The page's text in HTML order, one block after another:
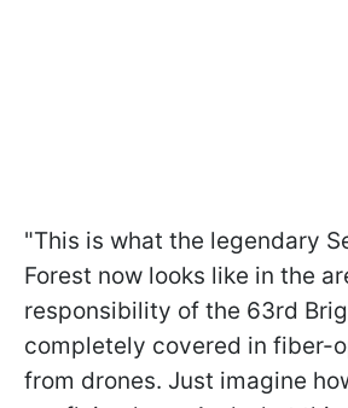
"This is what the legendary
Forest now looks like in the
responsibility of the 63rd
completely covered in fiber-
from drones. Just imagine